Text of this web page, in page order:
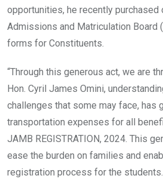
opportunities, he recently
Admissions and Matriculation Board
forms for Constituents.
“Through this generous act, we are
Hon. Cyril James Omini,
challenges that some may face, has
transportation expenses for all
JAMB REGISTRATION, 2024. This
ease the burden on families and
registration process for the students.